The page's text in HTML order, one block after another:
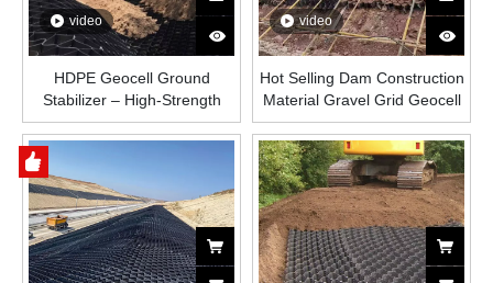
video
HDPE Geocell Ground
Stabilizer – High-Strength
Honeycomb Plastic Grid for
Road Construction, Slope
Protection, Driveways, And
Load-Bearing Soil
Reinforcement
video
Hot Selling Dam Construction
Material Gravel Grid Geocell
Price For Road